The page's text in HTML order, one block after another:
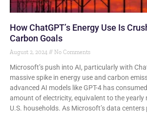
How ChatGPT’s Energy Use Is
Carbon Goals
August 2, 2024 No Comments
Microsoft’s push into AI, particularly with
massive spike in energy use and carbon
advanced AI models like GPT-4 has
amount of electricity, equivalent to the yearly
U.S. households. As Microsoft’s data